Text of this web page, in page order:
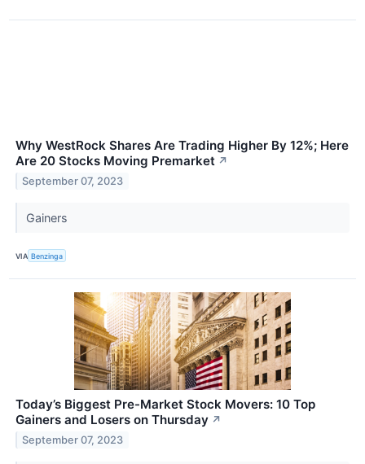
Why WestRock Shares Are Trading Higher By 12%; Here
Are 20 Stocks Moving Premarket ↗
September 07, 2023
Gainers
VIA Benzinga
Today’s Biggest Pre-Market Stock Movers: 10 Top
Gainers and Losers on Thursday ↗
September 07, 2023